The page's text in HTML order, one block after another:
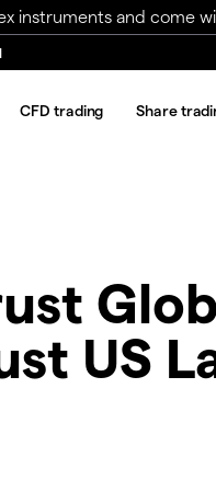
instruments and come
CFD trading Share
US